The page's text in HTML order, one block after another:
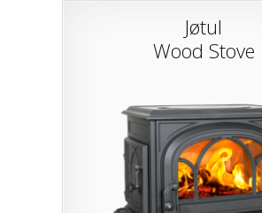
Jøtul
Wood Stove